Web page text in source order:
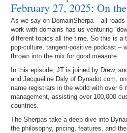
February 27, 2025: On
As we say on DomainSherpa – all
work with domains has us venturing
different topics all the time. So this is a
pop-culture, tangent-positive podcast –
thrown into the mix for good measure.
In this episode, JT is joined by Drew,
and Jacqueline Daly of Dynadot.com,
name registrars in the world with over 6
management, assisting over 100,000
countries.
The Sherpas take a deep dive into
the philosophy, pricing, features, and